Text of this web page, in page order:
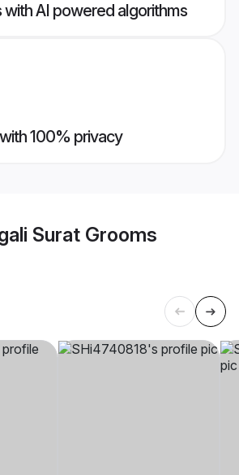
AI powered algorithms
100% privacy
Surat Grooms